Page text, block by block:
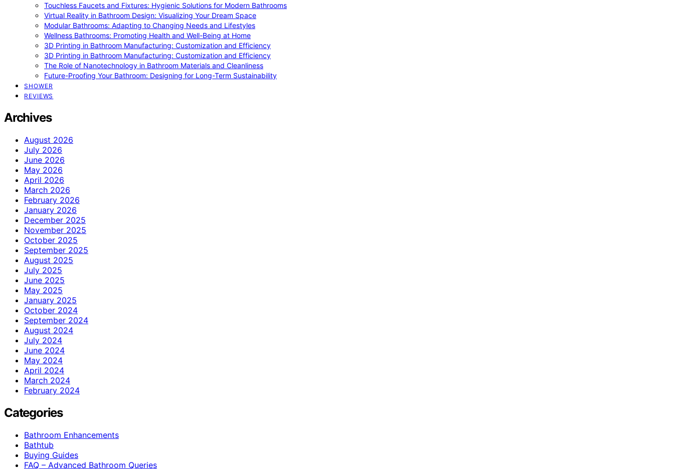
Touchless Faucets and Fixtures: Hygienic Solutions for Modern Bathrooms
Virtual Reality in Bathroom Design: Visualizing Your Dream Space
Modular Bathrooms: Adapting to Changing Needs and Lifestyles
Wellness Bathrooms: Promoting Health and Well-Being at Home
3D Printing in Bathroom Manufacturing: Customization and Efficiency
3D Printing in Bathroom Manufacturing: Customization and Efficiency
The Role of Nanotechnology in Bathroom Materials and Cleanliness
Future-Proofing Your Bathroom: Designing for Long-Term Sustainability
SHOWER
REVIEWS
Archives
August 2026
July 2026
June 2026
May 2026
April 2026
March 2026
February 2026
January 2026
December 2025
November 2025
October 2025
September 2025
August 2025
July 2025
June 2025
May 2025
January 2025
October 2024
September 2024
August 2024
July 2024
June 2024
May 2024
April 2024
March 2024
February 2024
Categories
Bathroom Enhancements
Bathtub
Buying Guides
FAQ – Advanced Bathroom Queries